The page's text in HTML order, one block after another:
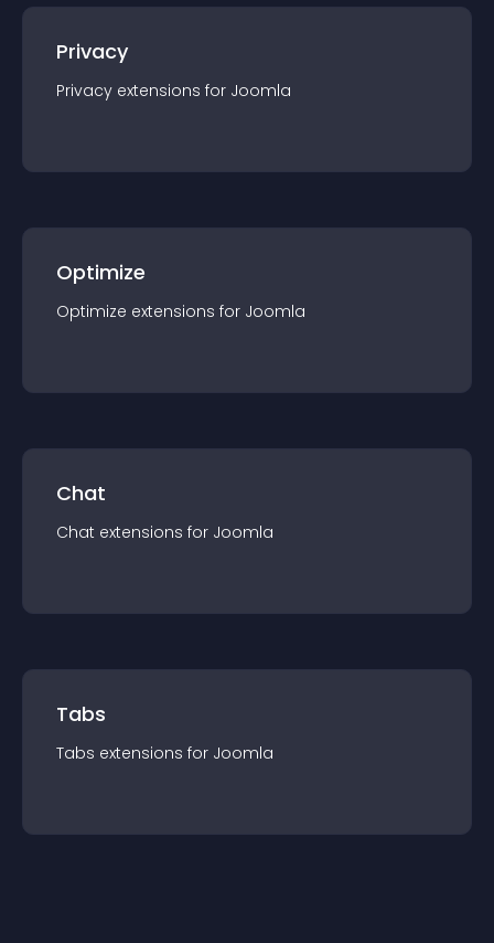
Privacy
Privacy extensions for Joomla
Optimize
Optimize extensions for Joomla
Chat
Chat extensions for Joomla
Tabs
Tabs extensions for Joomla